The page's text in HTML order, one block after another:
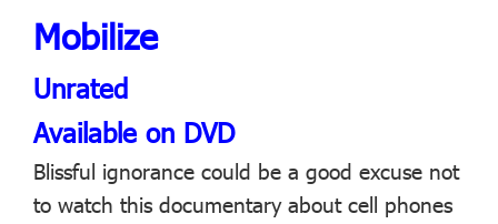
Mobilize
Unrated
Available on DVD
Blissful ignorance could be a good excuse not
to watch this documentary about cell phones